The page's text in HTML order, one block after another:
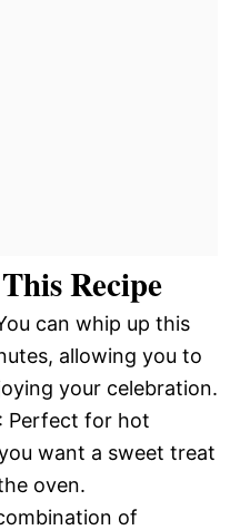
Recipe
can whip up this
allowing you to
your celebration.
: Perfect for hot
want a sweet treat
oven.
of